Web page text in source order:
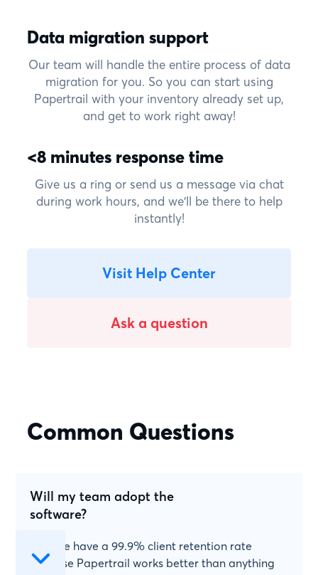
Data migration support
Our team will handle the entire process of data
migration for you. So you can start using
Papertrail with your inventory already set up,
and get to work right away!
<8 minutes response time
Give us a ring or send us a message via chat
during work hours, and we'll be there to help
instantly!
Visit Help Center
Ask a question
Common Questions
Will my team adopt the
software?
Yes! We have a 99.9% client retention rate
because Papertrail works better than anything